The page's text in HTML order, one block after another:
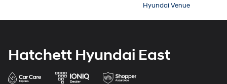
Hyundai Venue
Hatchett Hyundai East